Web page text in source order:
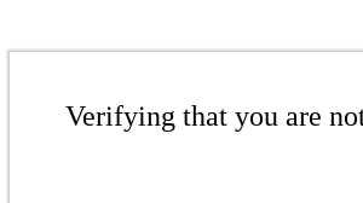
Verifying that you are